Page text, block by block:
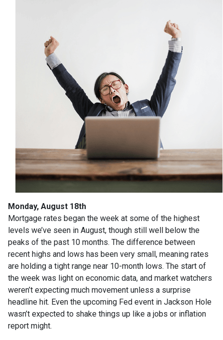
Monday, August 18th
Mortgage rates began the week at some of the highest
levels we’ve seen in August, though still well below the
peaks of the past 10 months. The difference between
recent highs and lows has been very small, meaning rates
are holding a tight range near 10-month lows. The start of
the week was light on economic data, and market watchers
weren’t expecting much movement unless a surprise
headline hit. Even the upcoming Fed event in Jackson Hole
wasn’t expected to shake things up like a jobs or inflation
report might.